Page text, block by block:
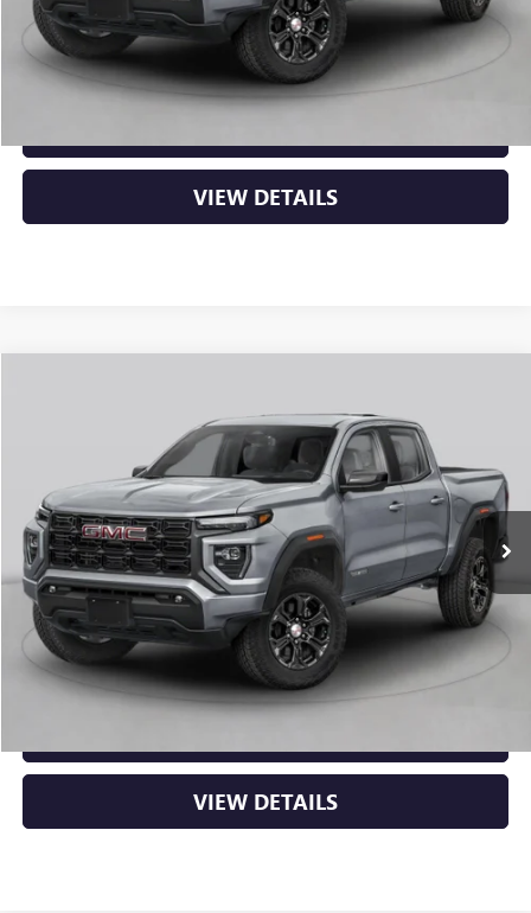
Crain Price: $48,749
VIEW DETAILS
1GTP2BEK2T1294322Stock:6GT0481
Ext. Int.
MSRP: $48,620
Service & Handling Fee +$129
Crain Price: $48,749
VIEW DETAILS